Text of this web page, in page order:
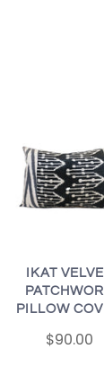
IKAT
PILLOW
$90.00